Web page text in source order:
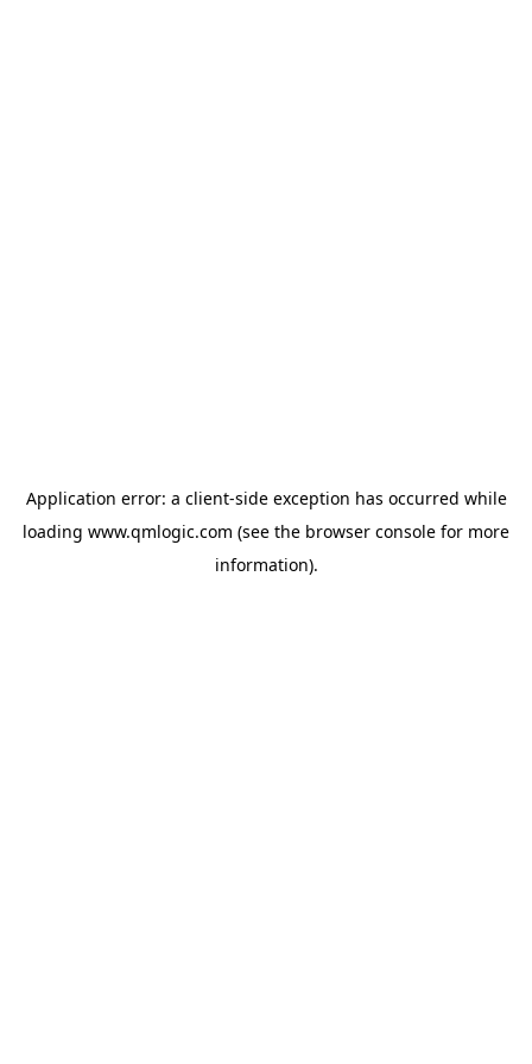
Application error: a client-side exception has occurred while
loading www.qmlogic.com (see the browser console for more
information).